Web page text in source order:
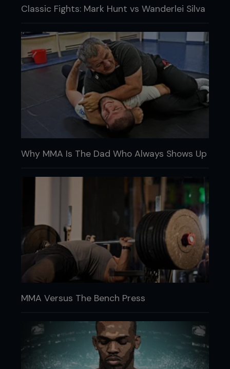
Classic Fights: Mark Hunt vs Wanderlei Silva
Why MMA Is The Dad Who Always Shows Up
MMA Versus The Bench Press